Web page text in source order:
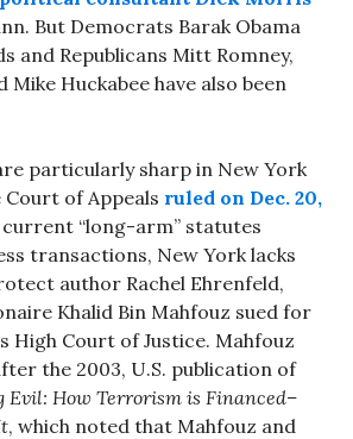
But Democrats Barak Obama
and Republicans Mitt Romney,
Mike Huckabee have also been
particularly sharp in New York
of Appeals ruled on Dec. 20,
“long-arm” statutes
transactions, New York lacks
author Rachel Ehrenfeld,
Khalid Bin Mahfouz sued for
High Court of Justice. Mahfouz
the 2003, U.S. publication of
Evil: How Terrorism is Financed–
, which noted that Mahfouz and